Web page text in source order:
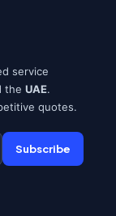
service
the UAE.
quotes.
Subscribe